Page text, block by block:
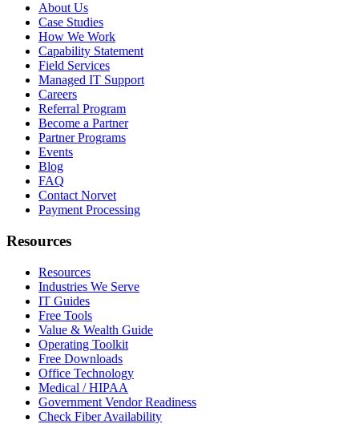
About Us
Case Studies
How We Work
Capability Statement
Field Services
Managed IT Support
Careers
Referral Program
Become a Partner
Partner Programs
Events
Blog
FAQ
Contact Norvet
Payment Processing
Resources
Resources
Industries We Serve
IT Guides
Free Tools
Value & Wealth Guide
Operating Toolkit
Free Downloads
Office Technology
Medical / HIPAA
Government Vendor Readiness
Check Fiber Availability